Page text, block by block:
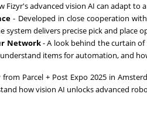
Fizyr's advanced vision AI can adapt
- Developed in close cooperation
system delivers precise pick and
Network- A look behind the curtain
items for automation, and
Parcel + Post Expo 2025 in
how vision AI unlocks advanced